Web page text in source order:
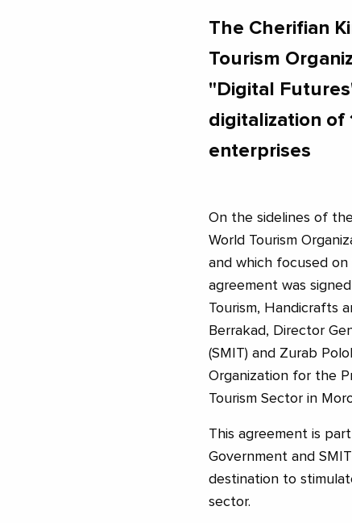
The Cherifian
Tourism
"Digital
digitalization of
enterprises
On the sidelines of
World Tourism
and which focused on
agreement was
Tourism, Handicrafts
Berrakad, Director
(SMIT) and Zurab
Organization for the
Tourism Sector in
This agreement is
Government and
destination to
sector.